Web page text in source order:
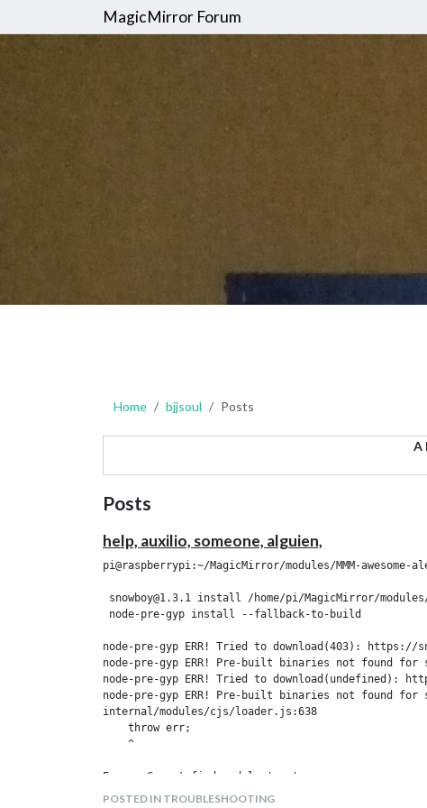
MagicMirror Forum
Home bjjsoul Posts
A
Posts
help, auxilio, someone, alguien,
pi@raspberrypi:~/MagicMirror/modules/MMM-
snowboy@1.3.1 install /home/pi/MagicMirror/modules/
node-pre-gyp install --fallback-to-build
node-pre-gyp ERR! Tried to download(403): https://
node-pre-gyp ERR! Pre-built binaries not found for
node-pre-gyp ERR! Tried to download(undefined):
node-pre-gyp ERR! Pre-built binaries not found for
internal/modules/cjs/loader.js:638
    throw err;
    ^
Error: Cannot find module 'nan'
at Function.Module._resolveFilename (internal/
POSTED IN TROUBLESHOOTING